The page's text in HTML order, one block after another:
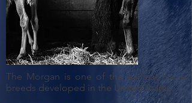
The Morgan is one of the earliest horse
breeds developed in the United States.